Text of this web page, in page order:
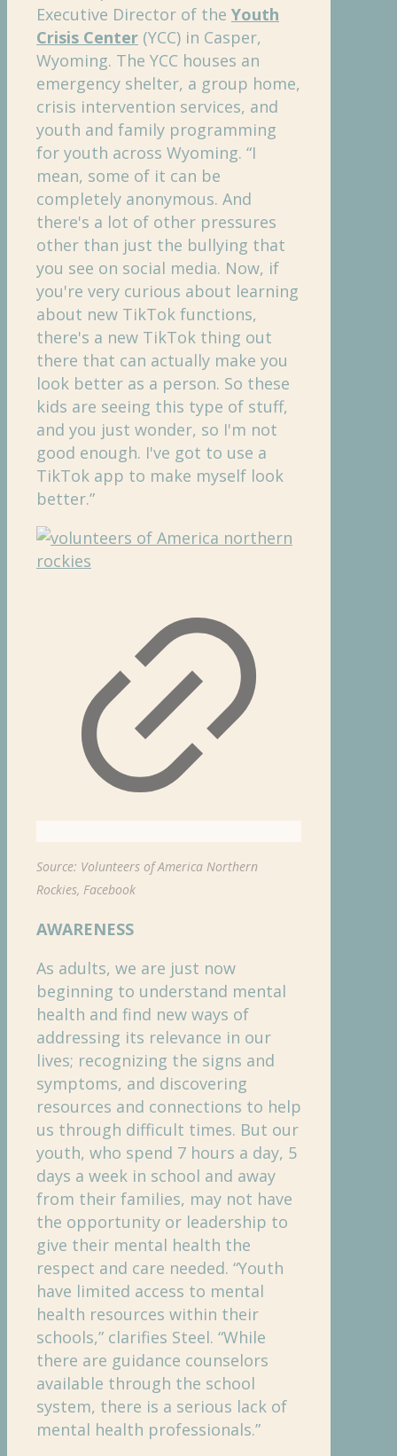
Executive Director of the Youth
Crisis Center (YCC) in Casper,
Wyoming. The YCC houses an
emergency shelter, a group home,
crisis intervention services, and
youth and family programming
for youth across Wyoming. “I
mean, some of it can be
completely anonymous. And
there's a lot of other pressures
other than just the bullying that
you see on social media. Now, if
you're very curious about learning
about new TikTok functions,
there's a new TikTok thing out
there that can actually make you
look better as a person. So these
kids are seeing this type of stuff,
and you just wonder, so I'm not
good enough. I've got to use a
TikTok app to make myself look
better.”
Source: Volunteers of America Northern
Rockies, Facebook
AWARENESS
As adults, we are just now
beginning to understand mental
health and find new ways of
addressing its relevance in our
lives; recognizing the signs and
symptoms, and discovering
resources and connections to help
us through difficult times. But our
youth, who spend 7 hours a day, 5
days a week in school and away
from their families, may not have
the opportunity or leadership to
give their mental health the
respect and care needed. “Youth
have limited access to mental
health resources within their
schools,” clarifies Steel. “While
there are guidance counselors
available through the school
system, there is a serious lack of
mental health professionals.”